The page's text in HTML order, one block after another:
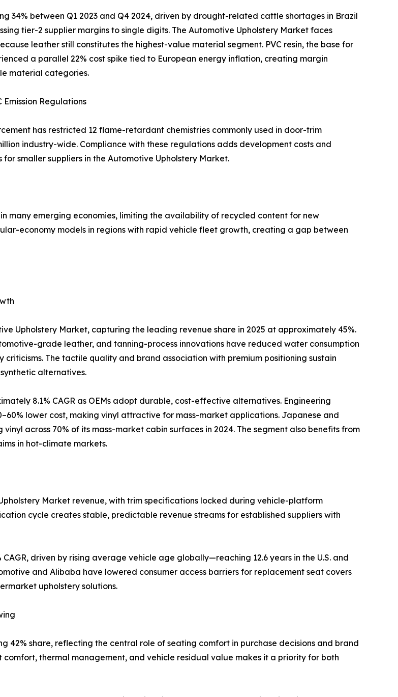
34% between Q1 2023 and Q4 2024, driven by drought-related cattle shortages in Brazil
tier-2 supplier margins to single digits. The Automotive Upholstery Market faces
leather still constitutes the highest-value material segment. PVC resin, the base for
a parallel 22% cost spike tied to European energy inflation, creating margin
material categories.
Emission Regulations
has restricted 12 flame-retardant chemistries commonly used in door-trim
industry-wide. Compliance with these regulations adds development costs and
smaller suppliers in the Automotive Upholstery Market.
many emerging economies, limiting the availability of recycled content for new
economy models in regions with rapid vehicle fleet growth, creating a gap between
Upholstery Market, capturing the leading revenue share in 2025 at approximately 45%.
grade leather, and tanning-process innovations have reduced water consumption
The tactile quality and brand association with premium positioning sustain
alternatives.
8.1% CAGR as OEMs adopt durable, cost-effective alternatives. Engineering
lower cost, making vinyl attractive for mass-market applications. Japanese and
across 70% of its mass-market cabin surfaces in 2024. The segment also benefits from
in hot-climate markets.
Market revenue, with trim specifications locked during vehicle-platform
cycle creates stable, predictable revenue streams for established suppliers with
driven by rising average vehicle age globally—reaching 12.6 years in the U.S. and
and Alibaba have lowered consumer access barriers for replacement seat covers
upholstery solutions.
42% share, reflecting the central role of seating comfort in purchase decisions and brand
thermal management, and vehicle residual value makes it a priority for both